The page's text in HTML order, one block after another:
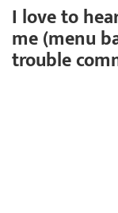
I love to
me (menu
trouble